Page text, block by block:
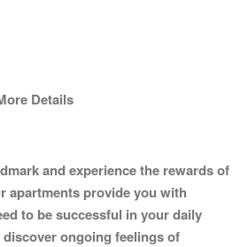
Details
and experience the rewards of
apartments provide you with
to be successful in your daily
ongoing feelings of